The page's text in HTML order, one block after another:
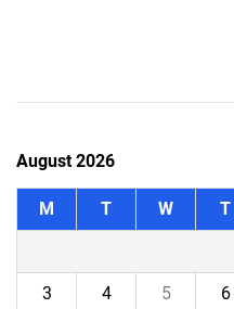
August 2026
M T W T
3 4 5 6